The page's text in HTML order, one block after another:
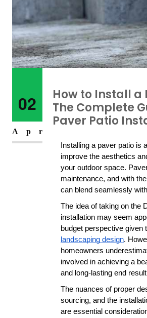
02
Apr
How to Install a
The Complete
Paver Patio
Installing a paver patio is
improve the aesthetics
your outdoor space.
maintenance, and with
can blend seamlessly
The idea of taking on the
installation may seem
budget perspective given
landscaping design.
homeowners
involved in achieving a
and long-lasting end
The nuances of proper
sourcing, and the
are essential